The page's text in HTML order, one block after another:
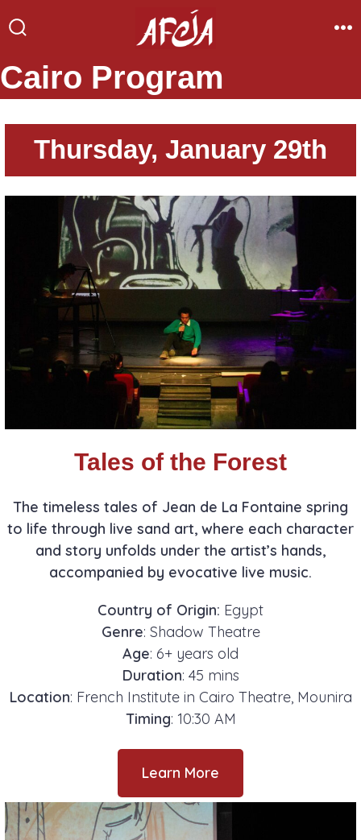
to
content
Cairo Program
Thursday, January 29th
Tales of the Forest
The timeless tales of Jean de La Fontaine spring
to life through live sand art, where each character
and story unfolds under the artist’s hands,
accompanied by evocative live music.
Country of Origin: Egypt
Genre: Shadow Theatre
Age: 6+ years old
Duration: 45 mins
Location: French Institute in Cairo Theatre, Mounira
Timing: 10:30 AM
Learn More